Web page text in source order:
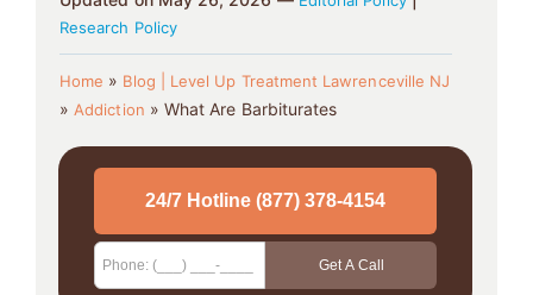
Research Policy
Home » Blog | Level Up Treatment Lawrenceville NJ
» Addiction » What Are Barbiturates